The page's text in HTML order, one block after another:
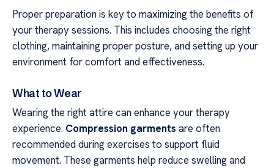
Proper preparation is key to maximizing the benefits of
your therapy sessions. This includes choosing the right
clothing, maintaining proper posture, and setting up your
environment for comfort and effectiveness.
What to Wear
Wearing the right attire can enhance your therapy
experience. Compression garments are often
recommended during exercises to support fluid
movement. These garments help reduce swelling and